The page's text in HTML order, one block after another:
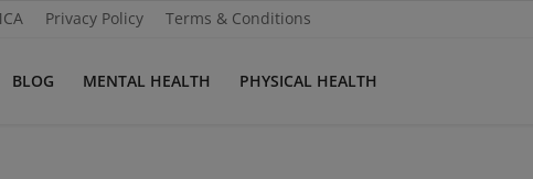
Privacy Policy Terms & Conditions
BLOG MENTAL HEALTH PHYSICAL HEALTH